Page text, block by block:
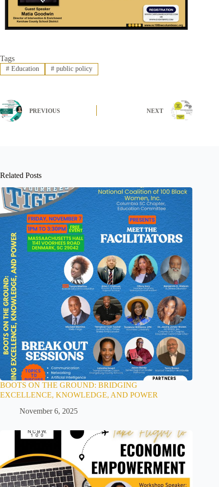
Tags
#Education #public policy
PREVIOUS NEXT
Related Posts
BOOTS ON THE GROUND: BRIDGING
EXCELLENCE, KNOWLEDGE, AND POWER
November 6, 2025